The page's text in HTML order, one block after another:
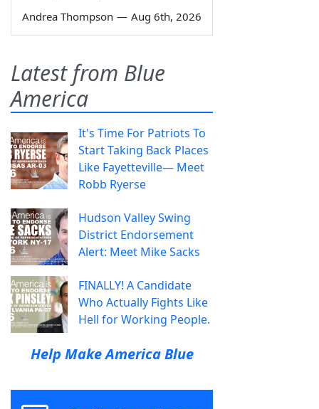
Andrea Thompson — Aug 6th, 2026
Latest from Blue
America
It's Time For Patriots To
Start Taking Back Places
Like Fayetteville— Meet
Robb Ryerse
Hudson Valley Swing
District Endorsement
Alert: Meet Mike Sacks
FINALLY! A Candidate
Who Actually Fights Like
Hell for Working People.
Help Make America Blue